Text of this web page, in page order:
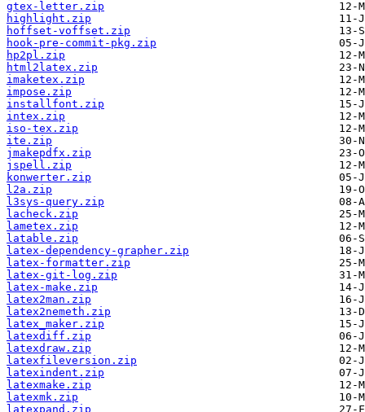
gtex-letter.zip
highlight.zip
hoffset-voffset.zip
hook-pre-commit-pkg.zip
hp2pl.zip
html2latex.zip
imaketex.zip
impose.zip
installfont.zip
intex.zip
iso-tex.zip
ite.zip
jmakepdfx.zip
jspell.zip
konwerter.zip
l2a.zip
l3sys-query.zip
lacheck.zip
lametex.zip
latable.zip
latex-dependency-grapher.zip
latex-formatter.zip
latex-git-log.zip
latex-make.zip
latex2man.zip
latex2nemeth.zip
latex_maker.zip
latexdiff.zip
latexdraw.zip
latexfileversion.zip
latexindent.zip
latexmake.zip
latexmk.zip
latexpand.zip